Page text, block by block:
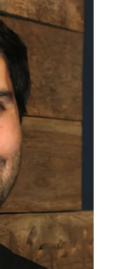
Referral
REFER NOW